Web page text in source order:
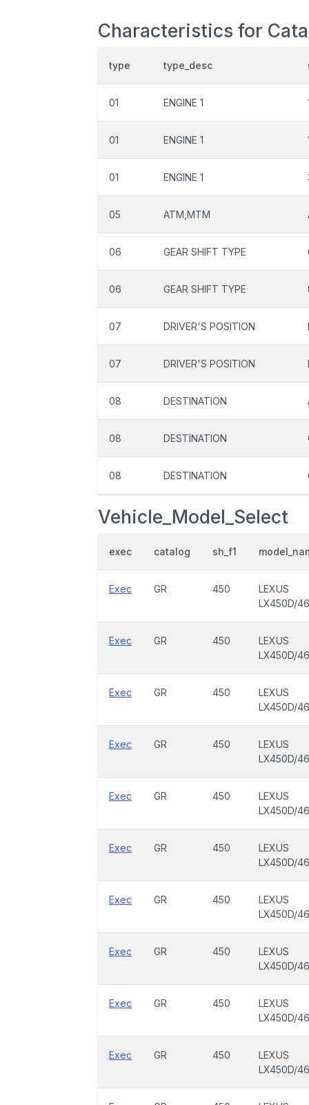
Characteristics for
type type_desc
01 ENGINE 1
01 ENGINE 1
01 ENGINE 1
05 ATM,MTM
06 GEAR SHIFT TYPE
06 GEAR SHIFT TYPE
07 DRIVER'S POSITION
07 DRIVER'S POSITION
08 DESTINATION
08 DESTINATION
08 DESTINATION
Vehicle_Model_Select
exec catalog sh_f1
Exec GR 450
LEXUS
LX450D/
Exec GR 450
LEXUS
LX450D/
Exec GR 450
LEXUS
LX450D/
Exec GR 450
LEXUS
LX450D/
Exec GR 450
LEXUS
LX450D/
Exec GR 450
LEXUS
LX450D/
Exec GR 450
LEXUS
LX450D/
Exec GR 450
LEXUS
LX450D/
Exec GR 450
LEXUS
LX450D/
Exec GR 450
LEXUS
LX450D/